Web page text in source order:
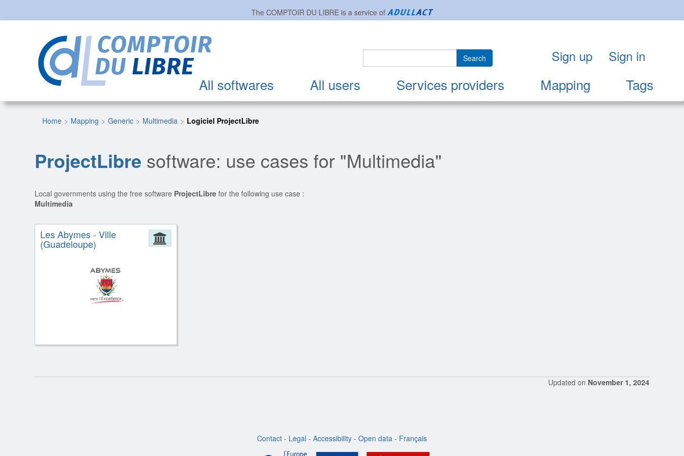
The COMPTOIR DU LIBREis a service of
All softwares All users Services providers Mapping Tags
Search Sign up Sign in
Home Mapping Generic Multimedia Logiciel ProjectLibre
ProjectLibre software: use cases for "Multimedia"
Local governments using the free software ProjectLibre for the following use case :
Multimedia
Administration
Les Abymes - Ville
(Guadeloupe)
Updated on November 1, 2024
Contact - Legal - Accessibility - Open data - Français